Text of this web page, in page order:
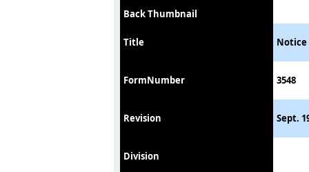
Back Thumbnail
Title Notice
FormNumber 3548
Revision Sept.
Division